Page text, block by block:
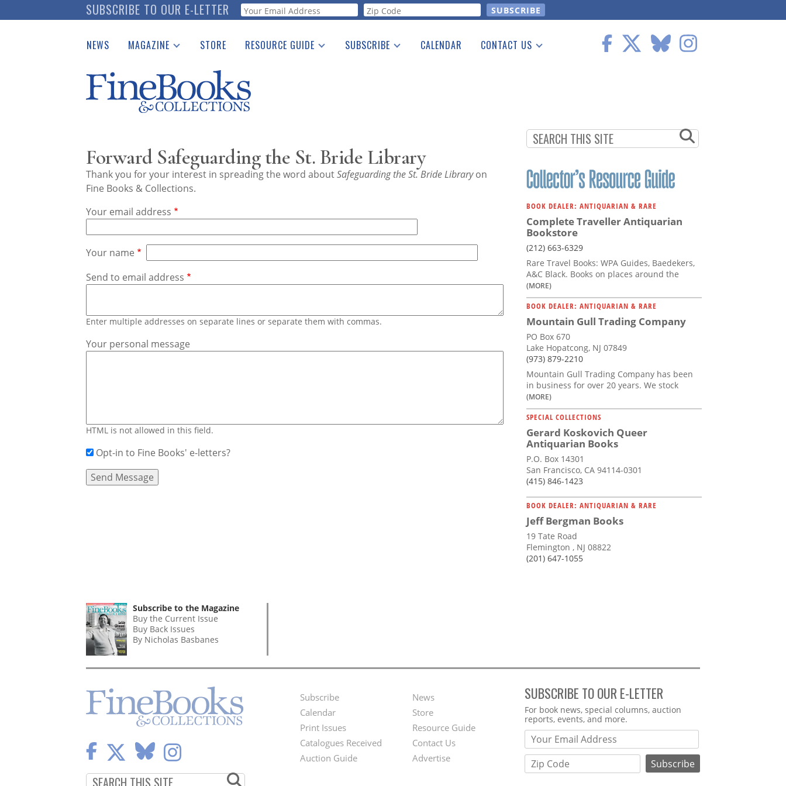
to
SUBSCRIBE TO OUR E-LETTER Webform
NEWS MAGAZINE
Catalogues Received
Auction Guide
Download Center
STORE RESOURCE GUIDE
See the Guide
SUBSCRIBE CALENDAR CONTACT US
Forward Safeguarding the St. Bride Library
Thank you for your interest in spreading the word aboutSafeguarding the St. Bride Libraryon
Fine Books & Collections.
Your email address
Your name
Send to email address
Enter multiple addresses on separate lines or separate them with commas.
Your personal message
HTML is not allowed in this field.
Opt-in to Fine Books' e-letters?
BOOK DEALER: ANTIQUARIAN & RARE
Complete Traveller Antiquarian
Bookstore
(212) 663-6329
Rare Travel Books: WPA Guides, Baedekers,
A&C Black. Books on places around the
(MORE)
BOOK DEALER: ANTIQUARIAN & RARE
Mountain Gull Trading Company
PO Box 670
Lake Hopatcong, NJ 07849
(973) 879-2210
Mountain Gull Trading Company has been
in business for over 20 years. We stock
(MORE)
SPECIAL COLLECTIONS
Gerard Koskovich Queer
Antiquarian Books
P.O. Box 14301
San Francisco, CA 94114-0301
(415) 846-1423
BOOK DEALER: ANTIQUARIAN & RARE
Jeff Bergman Books
19 Tate Road
Flemington , NJ 08822
(201) 647-1055
Subscribe to the Magazine
Buy the Current Issue
Buy Back Issues
By Nicholas Basbanes
Footer
Menu
Subscribe
Calendar
Print Issues
Catalogues Received
Auction Guide
Second
Footer
Menu
News
Store
Resource Guide
Contact Us
Advertise
SUBSCRIBE TO OUR E-LETTER
Webform
For book news, special columns, auction
reports, events, and more.